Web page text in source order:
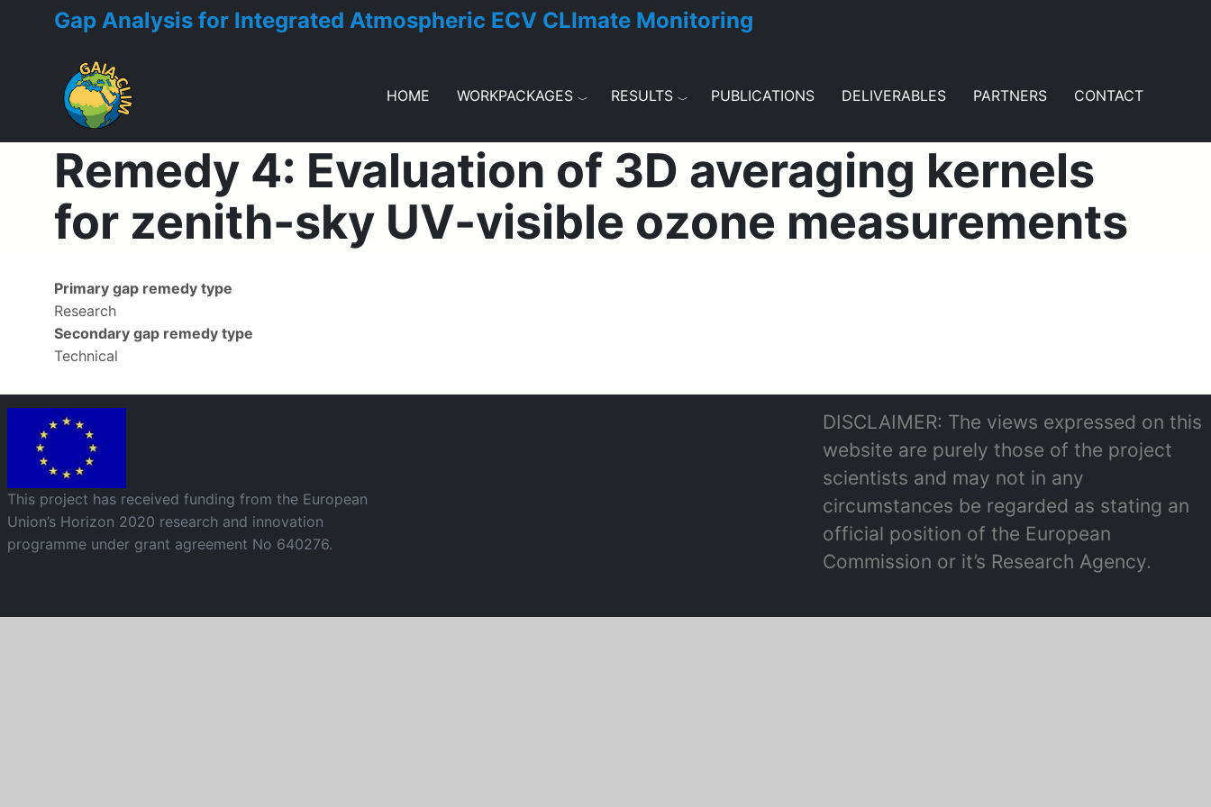
Gap Analysis for Integrated Atmospheric ECV CLImate Monitoring
Toggle menu
HOME WORKPACKAGES RESULTS PUBLICATIONS DELIVERABLES PARTNERS CONTACT
Remedy 4: Evaluation of 3D averaging kernels
for zenith-sky UV-visible ozone measurements
Primary gap remedy type
Research
Secondary gap remedy type
Technical
Image
This project has received funding from the European
Union’s Horizon 2020 research and innovation
programme under grant agreement No 640276.
DISCLAIMER: The views expressed on this
website are purely those of the project
scientists and may not in any
circumstances be regarded as stating an
official position of the European
Commission or it’s Research Agency.